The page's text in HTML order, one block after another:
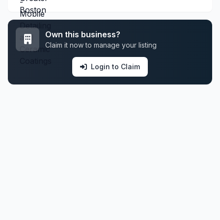
Own this business?
Claim it now to manage your listing
Login to Claim